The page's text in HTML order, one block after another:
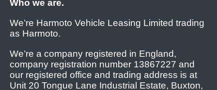
Who we are.
We’re Harmoto Vehicle Leasing Limited trading
as Harmoto.
We’re a company registered in England,
company registration number 13867227 and
our registered office and trading address is at
Unit 20 Tongue Lane Industrial Estate, Buxton,